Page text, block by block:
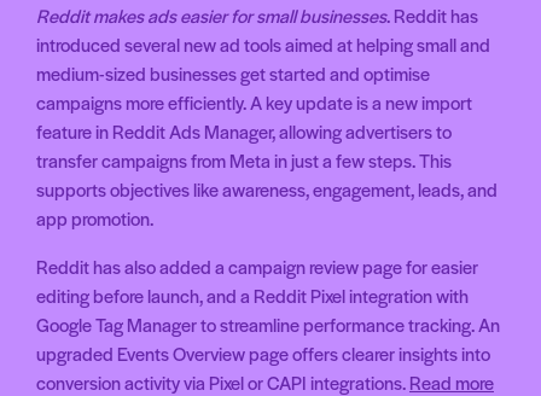
Reddit makes ads easier for small businesses. Reddit has
introduced several new ad tools aimed at helping small and
medium-sized businesses get started and optimise
campaigns more efficiently. A key update is a new import
feature in Reddit Ads Manager, allowing advertisers to
transfer campaigns from Meta in just a few steps. This
supports objectives like awareness, engagement, leads, and
app promotion.
Reddit has also added a campaign review page for easier
editing before launch, and a Reddit Pixel integration with
Google Tag Manager to streamline performance tracking. An
upgraded Events Overview page offers clearer insights into
conversion activity via Pixel or CAPI integrations.Read more